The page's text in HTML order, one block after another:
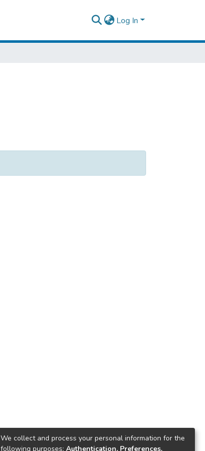
Log In
We collect and process your personal information for the
following purposes: Authentication, Preferences,